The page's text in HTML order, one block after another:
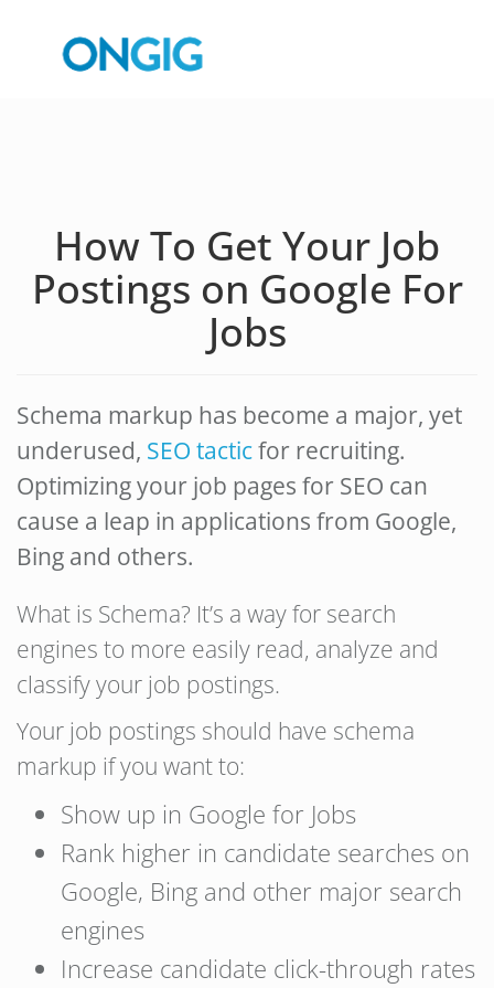
How To Get Your Job
Postings on Google For
Jobs
Schema markup has become a major, yet
underused, SEO tacticfor recruiting.
Optimizing your job pages for SEO can
cause a leap in applications from Google,
Bing and others.
What is Schema? It’s a way for search
engines to more easily read, analyze and
classify your job postings.
Your job postings should have schema
markup if you want to:
Show up in Google for Jobs
Rank higher in candidate searches on
Google, Bing and other major search
engines
Increase candidate click-through rates